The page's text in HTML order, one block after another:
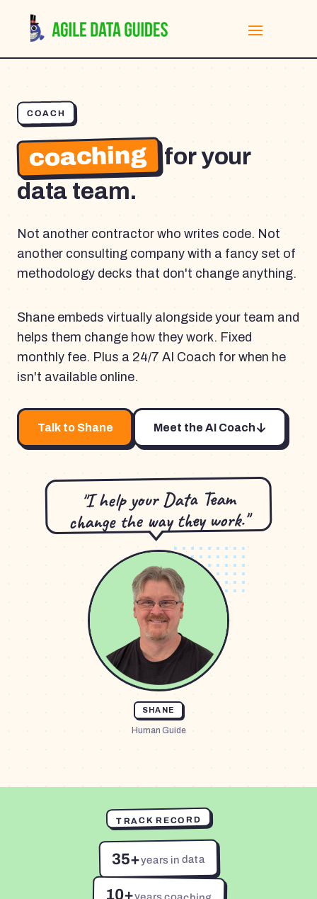
COACH
coaching for your
data team.
Not another contractor who writes code. Not
another consulting company with a fancy set of
methodology decks that don't change anything.
Shane embeds virtually alongside your team and
helps them change how they work. Fixed
monthly fee. Plus a 24/7 AI Coach for when he
isn't available online.
Talk to Shane Meet the AI Coach
"I help your Data Team
change the way they work."
SHANE
Human Guide
TRACK RECORD
35+years in data
10+